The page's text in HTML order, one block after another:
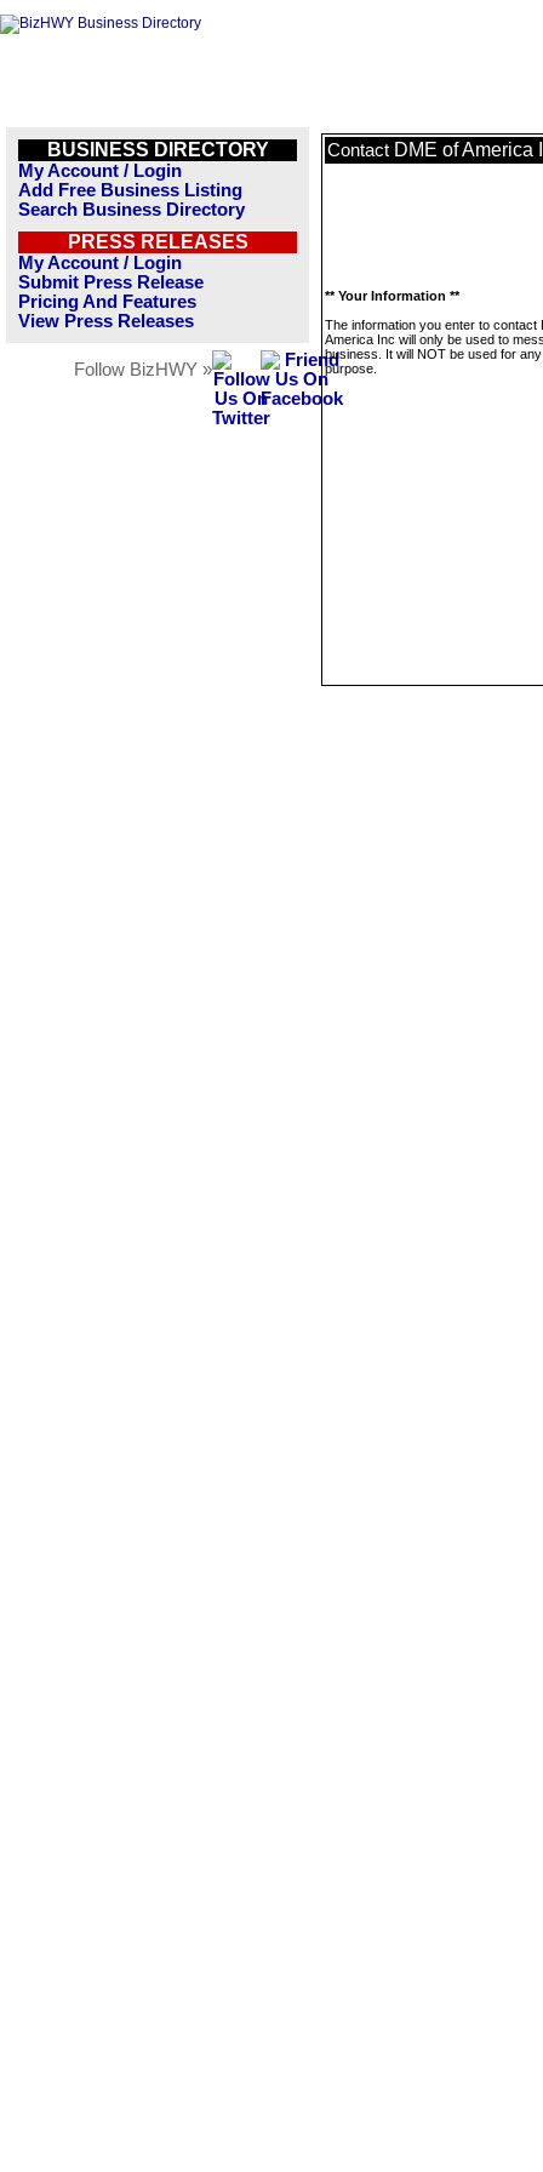
BUSINESS DIRECTORY
My Account / Login
Add Free Business Listing
Search Business Directory
PRESS RELEASES
My Account / Login
Submit Press Release
Pricing And Features
View Press Releases
Follow BizHWY »
Contact DME of America
** Your Information **
The information you enter to contact
America Inc will only be used to
business. It will NOT be used for
purpose.